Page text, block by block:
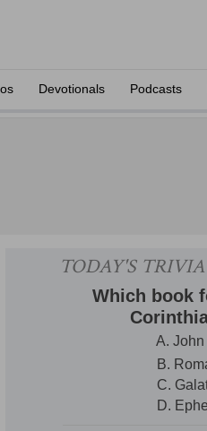
Devotionals Podcasts